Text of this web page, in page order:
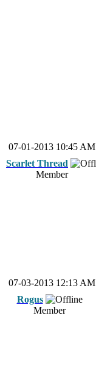
07-01-2013 10:45 AM
Scarlet Thread
Member
07-03-2013 12:13 AM
Rogus
Member